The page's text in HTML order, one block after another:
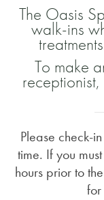
The Oasis
walk-ins
To make
Please check-
time. If you
hours prior to